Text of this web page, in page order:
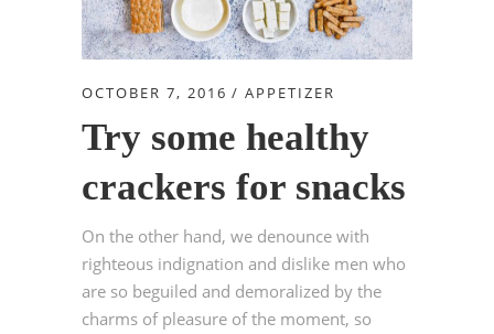
OCTOBER 7, 2016 APPETIZER
Try some healthy
crackers for snacks
On the other hand, we denounce with
righteous indignation and dislike men who
are so beguiled and demoralized by the
charms of pleasure of the moment, so